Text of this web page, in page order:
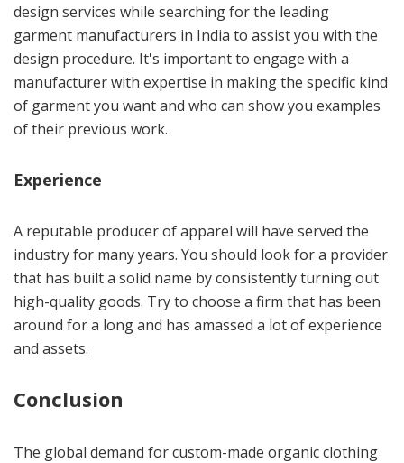
design services while searching for the leading
garment manufacturers in India to assist you with the
design procedure. It's important to engage with a
manufacturer with expertise in making the specific kind
of garment you want and who can show you examples
of their previous work.
Experience
A reputable producer of apparel will have served the
industry for many years. You should look for a provider
that has built a solid name by consistently turning out
high-quality goods. Try to choose a firm that has been
around for a long and has amassed a lot of experience
and assets.
Conclusion
The global demand for custom-made organic clothing